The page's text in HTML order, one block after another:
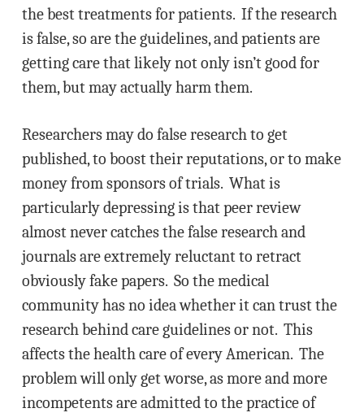
the best treatments for patients. If the research
is false, so are the guidelines, and patients are
getting care that likely not only isn’t good for
them, but may actually harm them.
Researchers may do false research to get
published, to boost their reputations, or to make
money from sponsors of trials. What is
particularly depressing is that peer review
almost never catches the false research and
journals are extremely reluctant to retract
obviously fake papers. So the medical
community has no idea whether it can trust the
research behind care guidelines or not. This
affects the health care of every American. The
problem will only get worse, as more and more
incompetents are admitted to the practice of